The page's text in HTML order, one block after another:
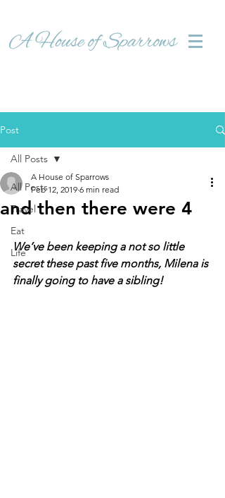
Post
All Posts
Travel
Eat
Life
All Posts
and then there were 4
A House of Sparrows
Feb 12, 2019 6 min read
We’ve been keeping a not so little
secret these past five months, Milena is
finally going to have a sibling!